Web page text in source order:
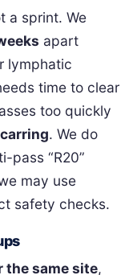
a sprint. We
apart
lymphatic
time to clear
too quickly
. We do
pass “R20”
may use
safety checks.
the same site,